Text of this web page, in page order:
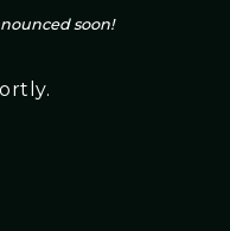
soon!